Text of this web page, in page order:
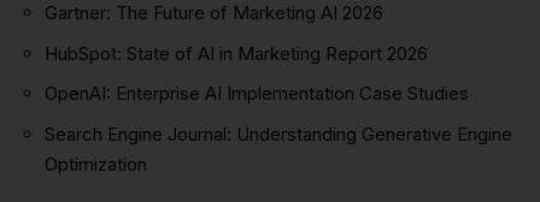
Gartner: The Future of Marketing AI 2026
HubSpot: State of AI in Marketing Report 2026
OpenAI: Enterprise AI Implementation Case Studies
Search Engine Journal: Understanding Generative Engine
Optimization